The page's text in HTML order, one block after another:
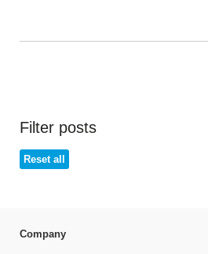
Filter posts
Reset all
Company